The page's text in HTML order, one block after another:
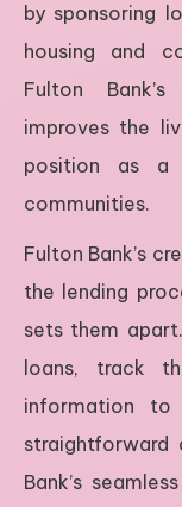
by sponsoring
housing and
Fulton
improves the
position as a
communities.
Fulton Bank’s
the lending
sets them
loans, track
information
straightforward
Bank’s